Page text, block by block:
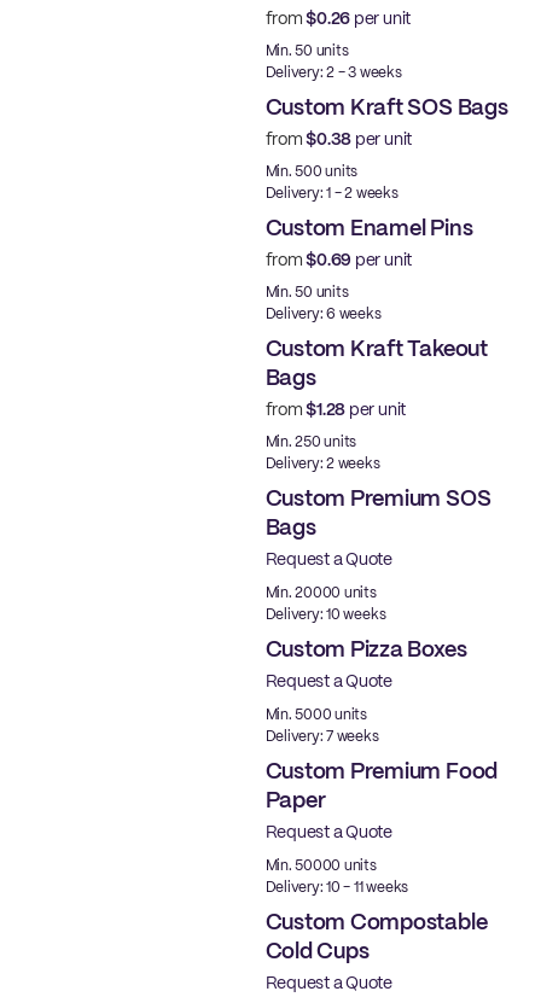
from$0.26 per unit
Min. 50 units
Delivery: 2 - 3 weeks
Custom Kraft SOS Bags
from$0.38 per unit
Min. 500 units
Delivery: 1 - 2 weeks
Custom Enamel Pins
from$0.69 per unit
Min. 50 units
Delivery: 6 weeks
Custom Kraft Takeout
Bags
from$1.28 per unit
Min. 250 units
Delivery: 2 weeks
Custom Premium SOS
Bags
Request a Quote
Min. 20000 units
Delivery: 10 weeks
Custom Pizza Boxes
Request a Quote
Min. 5000 units
Delivery: 7 weeks
Custom Premium Food
Paper
Request a Quote
Min. 50000 units
Delivery: 10 - 11 weeks
Custom Compostable
Cold Cups
Request a Quote